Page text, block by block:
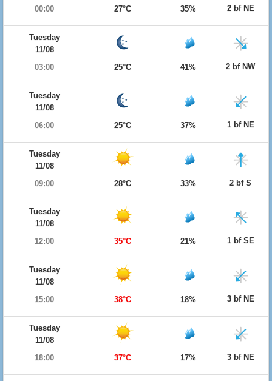
00:00
27°C 35% 2 bf NE
Tuesday
11/08
03:00
25°C 41% 2 bf NW
Tuesday
11/08
06:00
25°C 37% 1 bf NE
Tuesday
11/08
09:00
28°C 33% 2 bf S
Tuesday
11/08
12:00
35°C 21% 1 bf SE
Tuesday
11/08
15:00
38°C 18% 3 bf NE
Tuesday
11/08
18:00
37°C 17% 3 bf NE